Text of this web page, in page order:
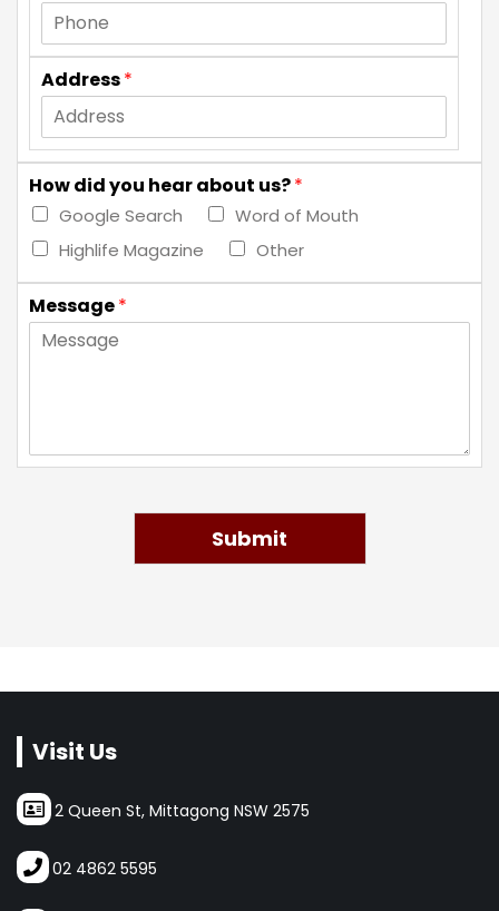
Address*
How did you hear about us?*
Google Search
Word of Mouth
Highlife Magazine
Other
Message*
Submit
Visit Us
2 Queen St, Mittagong NSW 2575
02 4862 5595